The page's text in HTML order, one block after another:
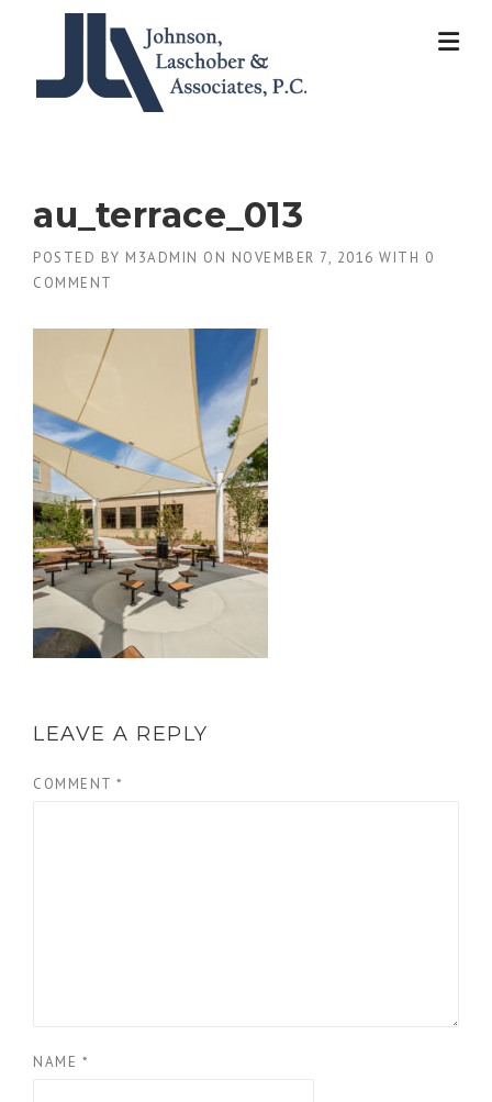
au_terrace_013
POSTED BY M3ADMIN ON NOVEMBER 7, 2016 WITH 0
COMMENT
LEAVE A REPLY
COMMENT *
NAME *